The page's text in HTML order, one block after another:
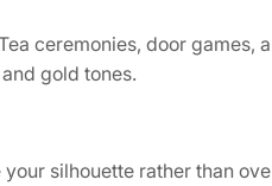
ceremonies, door games,
gold tones.
silhouette rather than